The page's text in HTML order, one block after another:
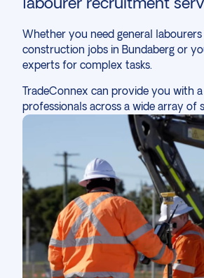
Whether you need general
construction jobs in Bundaberg or
experts for complex tasks.
TradeConnex can provide you with
professionals across a wide array of